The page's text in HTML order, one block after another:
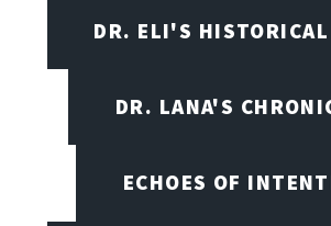
DR. ELI'S
DR. LANA'S
ECHOES OF